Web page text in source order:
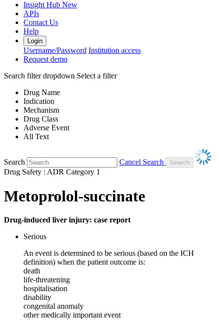
Insight Hub New
APIs
Contact Us
Help
Login
Username/Password Institution access
Request demo
Search filter dropdown Select a filter
Drug Name
Indication
Mechanism
Drug Class
Adverse Event
All Text
Search
Cancel Search
Drug Safety : ADR Category 1
Metoprolol-succinate
Drug-induced liver injury: case report
Serious
An event is determined to be serious (based on the ICH
definition) when the patient outcome is:
death
life-threatening
hospitalisation
disability
congenital anomaly
other medically important event